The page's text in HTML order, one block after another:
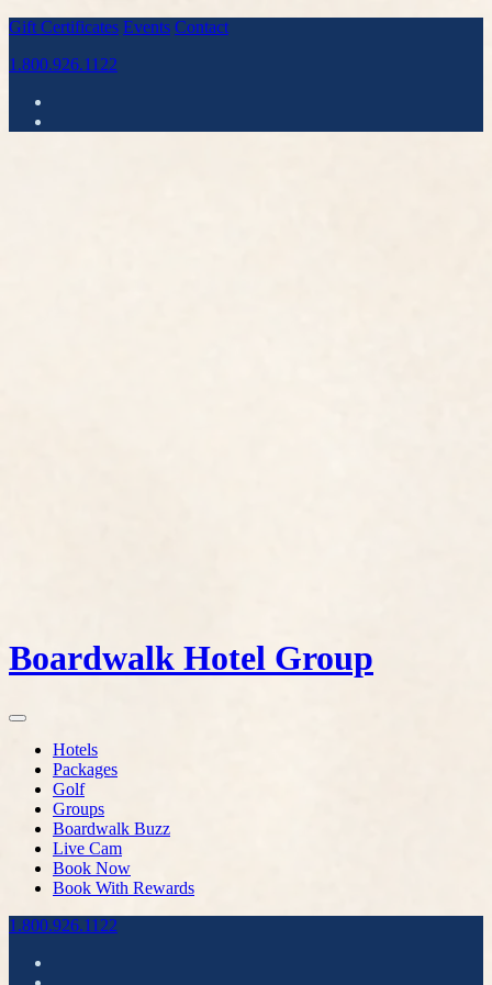
Gift Certificates Events Contact
1.800.926.1122
Boardwalk Hotel Group
Hotels
Packages
Golf
Groups
Boardwalk Buzz
Live Cam
Book Now
Book With Rewards
1.800.926.1122